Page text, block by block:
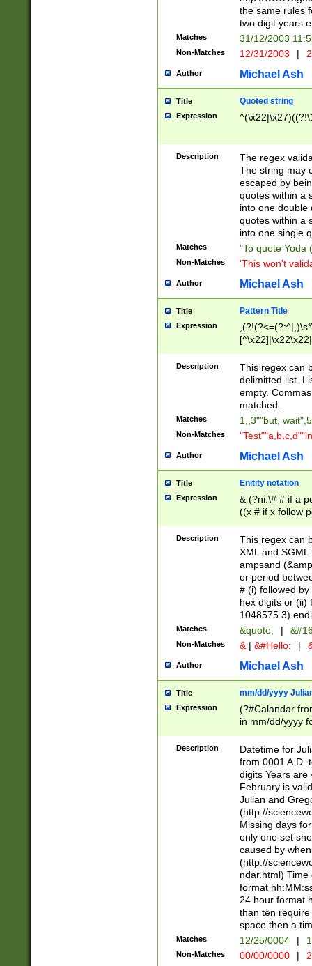
the same rules
two digit years
Matches 31/12/2003
Non-Matches 12/31/2003 |
Author Michael Ash
Title Quoted string
Expression
Description
The regex
The string may
escaped by
quotes within a
into one double
quotes within a
into one single
Matches "To quote Yoda
Non-Matches 'This won't
Author Michael Ash
Title Pattern Title
Expression
Description
This regex can
delimitted list.
empty.
matched.
Matches 1,,3""but,
Non-Matches
Author Michael Ash
Title Enitity notation
Expression
& (?ni:\# # if a
((x # if x follow
([\dA-F]){1,5} ) |
between 0 -
4]\d\d |104[0-
sign after
alphanumeric
Description
This regex can
XML and
ampsand
or period
# (i) followed
hex digits or (ii)
1048575 3)
Matches &quote; |
Non-Matches & | &#Hello; |
Author Michael Ash
Title mm/dd/yyyy
Expression
(?#Calandar
in mm/dd/yyyy
<sep>[-./
days from 1752
in the same
=\d) # the
digit (
(?(.29) # if feb
#exclude these
year 0 and no
divisible by 400
Feb 29
year check )
date separator
1-31 (?# The
month has
Description
Datetime for
from 0001 A.D.
digits Years are
February is
Julian and
(http://
Missing days
only one set
caused by
(http://
ndar.html)
format
24 hour format
than ten
space then a
Matches 12/25/0004 |
Non-Matches 00/00/0000 |